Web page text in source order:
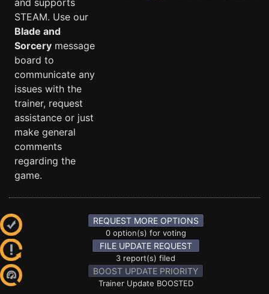
and supports
STEAM. Use our
Blade and
Sorcery message
board to
communicate any
issues with the
trainer, request
assistance or just
make general
comments
regarding the
game.
REQUEST MORE OPTIONS
0 option(s) for voting
FILE UPDATE REQUEST
3 report(s) filed
BOOST UPDATE PRIORITY
Trainer Update BOOSTED